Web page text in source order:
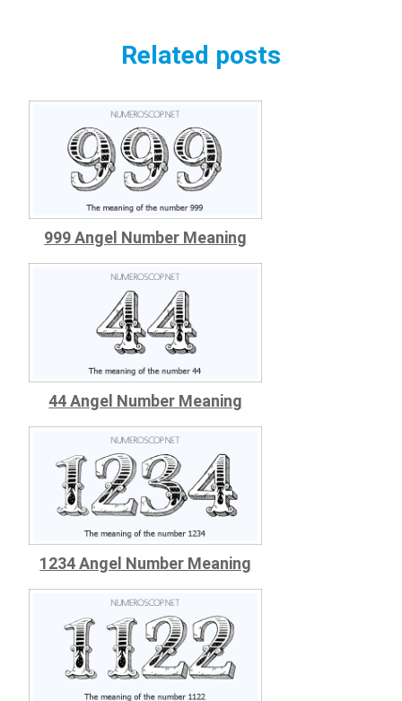
Related posts
999 Angel Number Meaning
44 Angel Number Meaning
1234 Angel Number Meaning